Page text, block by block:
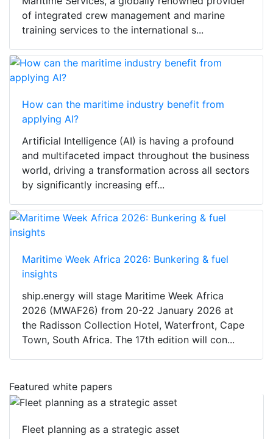
of integrated crew management and marine
training services to the international s...
How can the maritime industry benefit from
applying AI?
Artificial Intelligence (AI) is having a profound
and multifaceted impact throughout the business
world, driving a transformation across all sectors
by significantly increasing eff...
Maritime Week Africa 2026: Bunkering & fuel
insights
ship.energy will stage Maritime Week Africa
2026 (MWAF26) from 20-22 January 2026 at
the Radisson Collection Hotel, Waterfront, Cape
Town, South Africa. The 17th edition will con...
Featured white papers
Fleet planning as a strategic asset